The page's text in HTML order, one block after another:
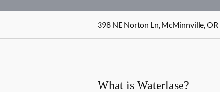
398 NE Norton Ln, McMinnville, OR
What is Waterlase?